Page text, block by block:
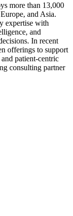
more than 13,000
and Asia.
expertise with
and
In recent
offerings to support
patient-centric
consulting partner